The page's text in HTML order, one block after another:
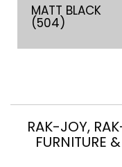
MATT BLACK
(504)
RAK-JOY,
FURNITURE